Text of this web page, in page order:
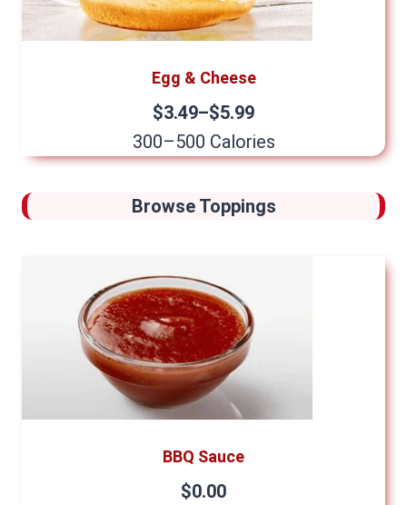
Egg & Cheese
$3.49–$5.99
300–500 Calories
Browse Toppings
BBQ Sauce
$0.00